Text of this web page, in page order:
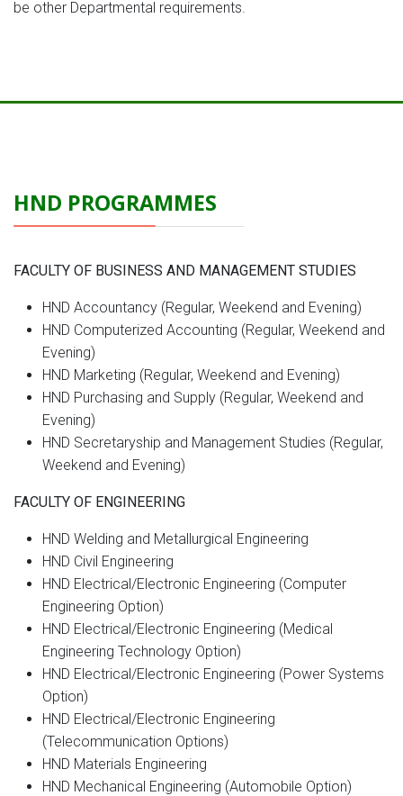
be other Departmental requirements.
HND PROGRAMMES
FACULTY OF BUSINESS AND MANAGEMENT STUDIES
HND Accountancy (Regular, Weekend and Evening)
HND Computerized Accounting (Regular, Weekend and
Evening)
HND Marketing (Regular, Weekend and Evening)
HND Purchasing and Supply (Regular, Weekend and
Evening)
HND Secretaryship and Management Studies (Regular,
Weekend and Evening)
FACULTY OF ENGINEERING
HND Welding and Metallurgical Engineering
HND Civil Engineering
HND Electrical/Electronic Engineering (Computer
Engineering Option)
HND Electrical/Electronic Engineering (Medical
Engineering Technology Option)
HND Electrical/Electronic Engineering (Power Systems
Option)
HND Electrical/Electronic Engineering
(Telecommunication Options)
HND Materials Engineering
HND Mechanical Engineering (Automobile Option)